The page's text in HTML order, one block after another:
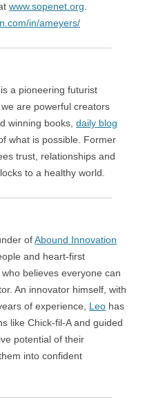
www.sopenet.org.
in/ameyers/
is a pioneering futurist
are powerful creators
winning books, daily blog
what is possible. Former
trust, relationships and
to a healthy world.
ofAbound Innovation
and heart-first
believes everyone can
An innovator himself, with
of experience, Leo has
like Chick-fil-A and guided
potential of their
into confident